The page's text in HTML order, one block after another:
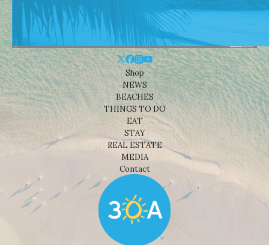
Shop
NEWS
BEACHES
THINGS TO DO
EAT
STAY
REAL ESTATE
MEDIA
Contact